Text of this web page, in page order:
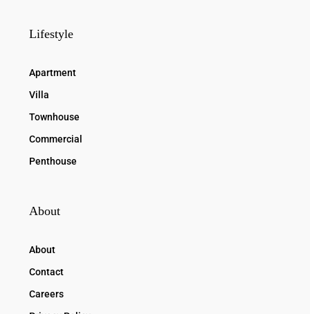
Lifestyle
Apartment
Villa
Townhouse
Commercial
Penthouse
About
About
Contact
Careers